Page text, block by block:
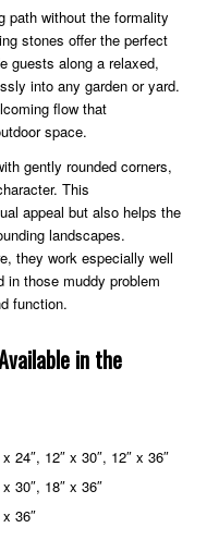
path without the formality
stones offer the perfect
guests along a relaxed,
into any garden or yard.
flow that
space.
gently rounded corners,
This
appeal but also helps the
landscapes.
they work especially well
in those muddy problem
function.
in the
24″, 12″ x 30″, 12″ x 36″
30″, 18″ x 36″
36″